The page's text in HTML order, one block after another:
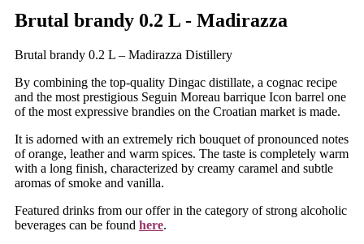
Brutal brandy 0.2 L - Madirazza
Brutal brandy 0.2 L – Madirazza Distillery
By combining the top-quality Dingac distillate, a cognac recipe
and the most prestigious Seguin Moreau barrique Icon barrel one
of the most expressive brandies on the Croatian market is made.
It is adorned with an extremely rich bouquet of pronounced notes
of orange, leather and warm spices. The taste is completely warm
with a long finish, characterized by creamy caramel and subtle
aromas of smoke and vanilla.
Featured drinks from our offer in the category of strong alcoholic
beverages can be found here.